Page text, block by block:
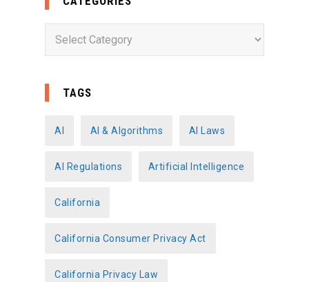
TAGS
AI AI & Algorithms AI Laws
AI Regulations Artificial Intelligence
California
California Consumer Privacy Act
California Privacy Law